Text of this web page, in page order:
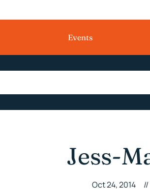
Events
Jess-
Oct 24, 2014 //